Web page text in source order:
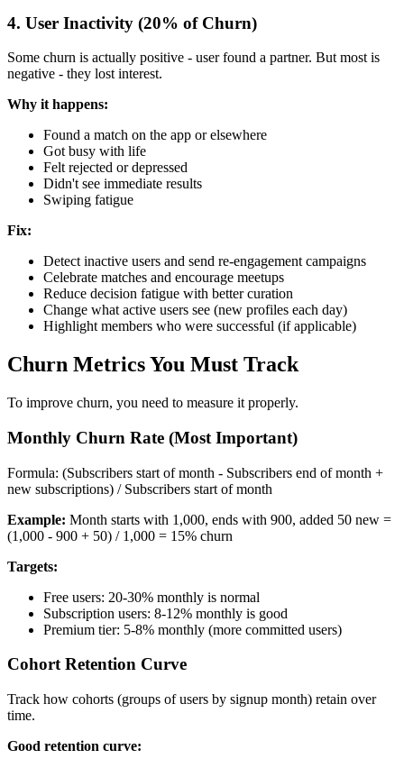
4. User Inactivity (20% of Churn)
Some churn is actually positive - user found a partner. But most is
negative - they lost interest.
Why it happens:
Found a match on the app or elsewhere
Got busy with life
Felt rejected or depressed
Didn't see immediate results
Swiping fatigue
Fix:
Detect inactive users and send re-engagement campaigns
Celebrate matches and encourage meetups
Reduce decision fatigue with better curation
Change what active users see (new profiles each day)
Highlight members who were successful (if applicable)
Churn Metrics You Must Track
To improve churn, you need to measure it properly.
Monthly Churn Rate (Most Important)
Formula: (Subscribers start of month - Subscribers end of month +
new subscriptions) / Subscribers start of month
Example: Month starts with 1,000, ends with 900, added 50 new =
(1,000 - 900 + 50) / 1,000 = 15% churn
Targets:
Free users: 20-30% monthly is normal
Subscription users: 8-12% monthly is good
Premium tier: 5-8% monthly (more committed users)
Cohort Retention Curve
Track how cohorts (groups of users by signup month) retain over
time.
Good retention curve: